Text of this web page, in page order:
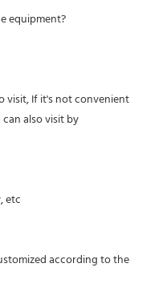
equipment?
visit, If it's not convenient
also visit by
etc
according to the